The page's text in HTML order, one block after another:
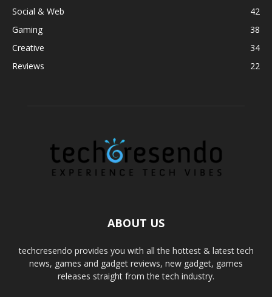
Social & Web
42
Gaming
38
Creative
34
Reviews
22
ABOUT US
techcresendo provides you with all the hottest & latest tech
news, games and gadget reviews, new gadget, games
releases straight from the tech industry.